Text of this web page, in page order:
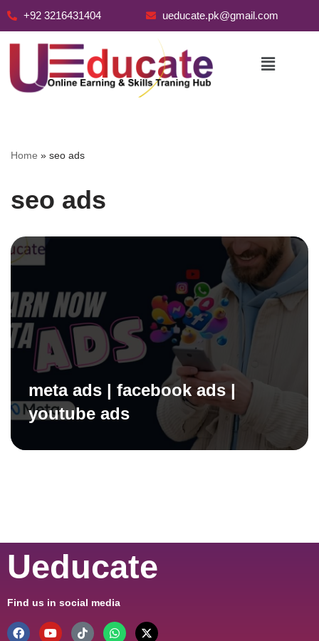
+92 3216431404 ueducate.pk@gmail.com
Home » seo ads
seo ads
meta ads | facebook ads |
youtube ads
Ueducate
Find us in social media